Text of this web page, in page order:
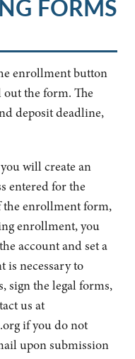
FORMS
enrollment button
out the form. The
deposit deadline,
will create an
entered for the
the enrollment form,
enrollment, you
account and set a
is necessary to
sign the legal forms,
us at
if you do not
upon submission